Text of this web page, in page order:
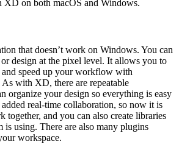
XD on both macOS and Windows.
that doesn’t work on Windows. You can
design at the pixel level. It allows you to
and speed up your workflow with
As with XD, there are repeatable
organize your design so everything is easy
real-time collaboration, so now it is
together, and you can also create libraries
is using. There are also many plugins
workspace.